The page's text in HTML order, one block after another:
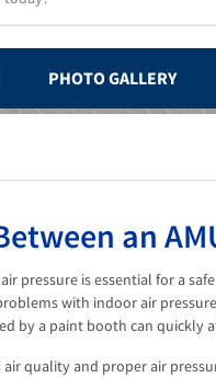
PHOTO GALLERY
an
pressure is essential for a
with indoor air
by a paint booth can quickly
quality and proper air